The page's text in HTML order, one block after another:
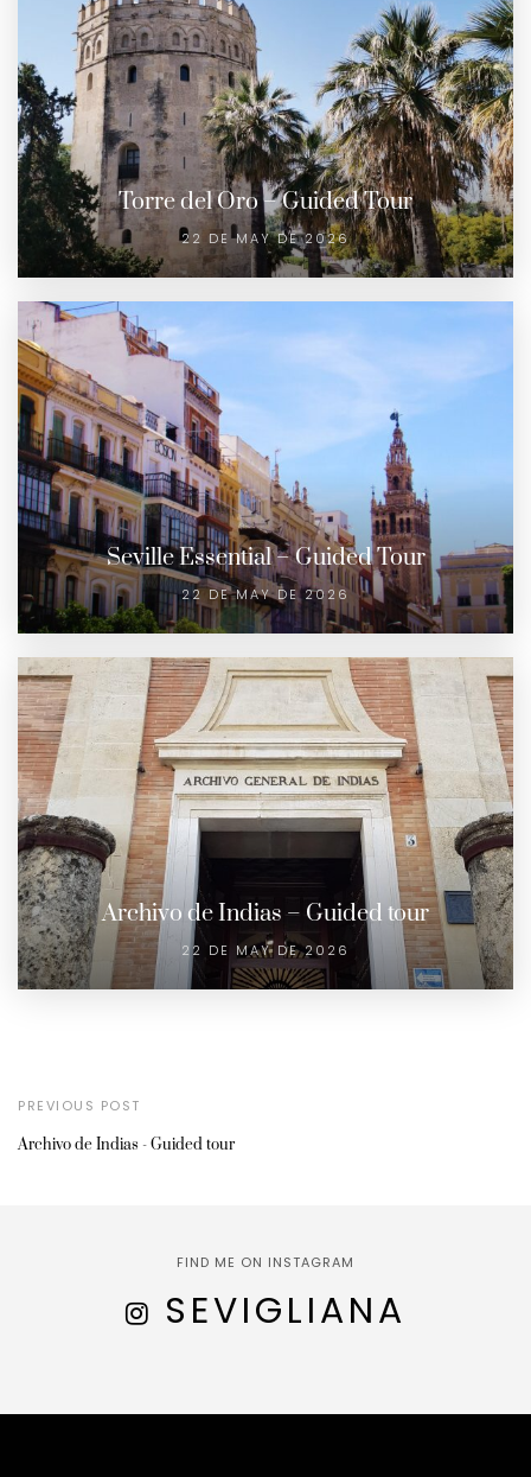
Torre del Oro – Guided Tour
22 DE MAY DE 2026
Seville Essential – Guided Tour
22 DE MAY DE 2026
Archivo de Indias – Guided tour
22 DE MAY DE 2026
PREVIOUS POST
Archivo de Indias - Guided tour
FIND ME ON INSTAGRAM
SEVIGLIANA